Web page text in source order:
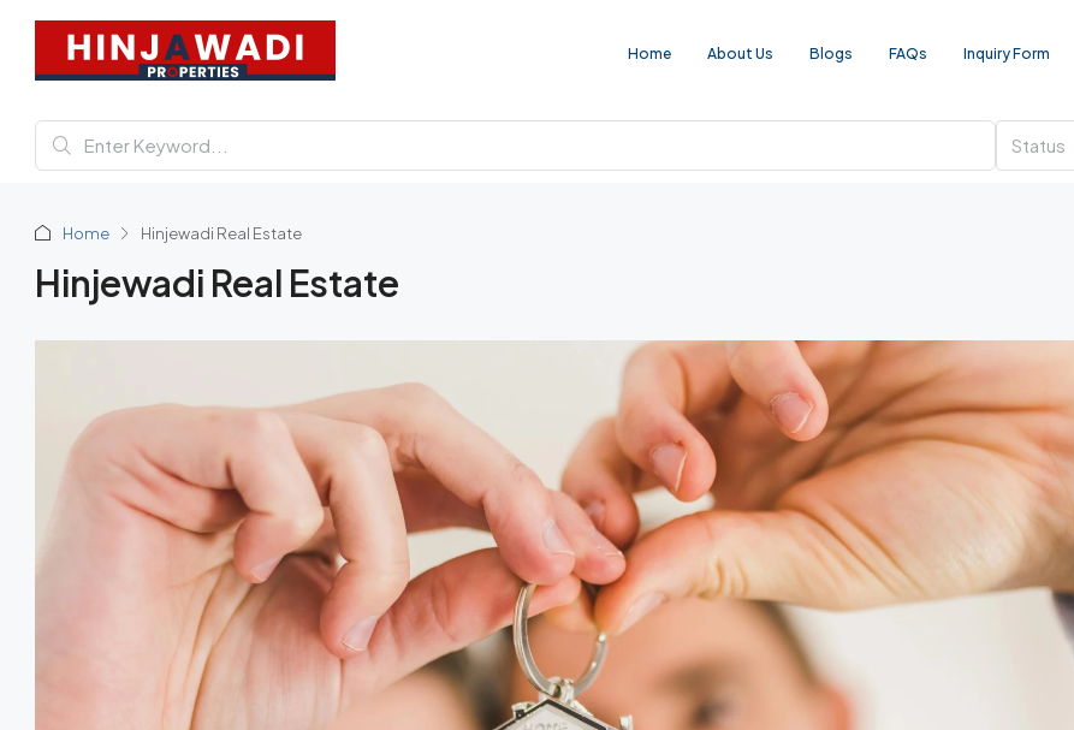
Home About Us Blogs FAQs Inquiry Form
Status
Home Hinjewadi Real Estate
Hinjewadi Real Estate